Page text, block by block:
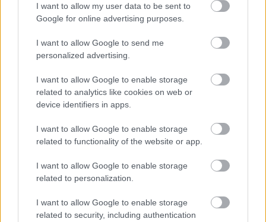
I want to allow my user data to be sent to
Google for online advertising purposes.
I want to allow Google to send me
personalized advertising.
I want to allow Google to enable storage
related to analytics like cookies on web or
device identifiers in apps.
I want to allow Google to enable storage
related to functionality of the website or app.
I want to allow Google to enable storage
related to personalization.
I want to allow Google to enable storage
related to security, including authentication
A Red Bull a Racing Bullsnak is
szárnyakat adott a Magyar
Nagydíjra (fotó)
FORMA-1
McLaren körül, egyre nagyobb
a balhé
Szokatlan fogadás döntött a
Racing Bulls új fejlesztéséről
Racing Bulls pilótája Spában